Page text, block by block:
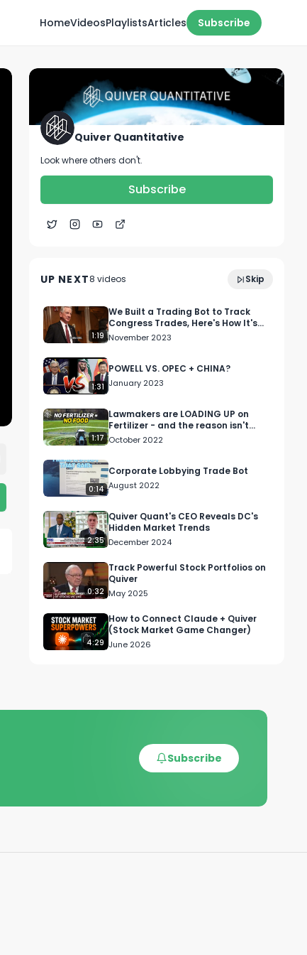
HomeVideosPlaylistsArticles Subscribe
Quiver Quantitative
Look where others don't.
Subscribe
UP NEXT8 videos Skip
October 2022
1:19
We Built a Trading Bot to Track
Congress Trades, Here's How It's
Performing...
November 2023
1:31
POWELL VS. OPEC + CHINA?
January 2023
1:17
Lawmakers are LOADING UP on
Fertilizer - and the reason isn't
good....
October 2022
0:14
Corporate Lobbying Trade Bot
August 2022
2:35
Quiver Quant's CEO Reveals DC's
Hidden Market Trends
December 2024
0:32
Track Powerful Stock Portfolios on
Quiver
May 2025
4:29
How to Connect Claude + Quiver
(Stock Market Game Changer)
June 2026
Subscribe